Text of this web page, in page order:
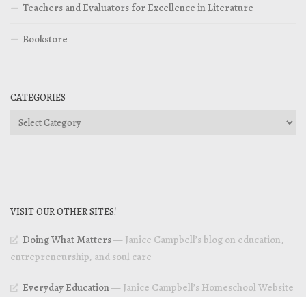
Teachers and Evaluators for Excellence in Literature
Bookstore
CATEGORIES
Categories
VISIT OUR OTHER SITES!
Doing What Matters— Janice Campbell’s blog on education,
entrepreneurship, and soul care
Everyday Education— Janice Campbell’s Homeschool Website